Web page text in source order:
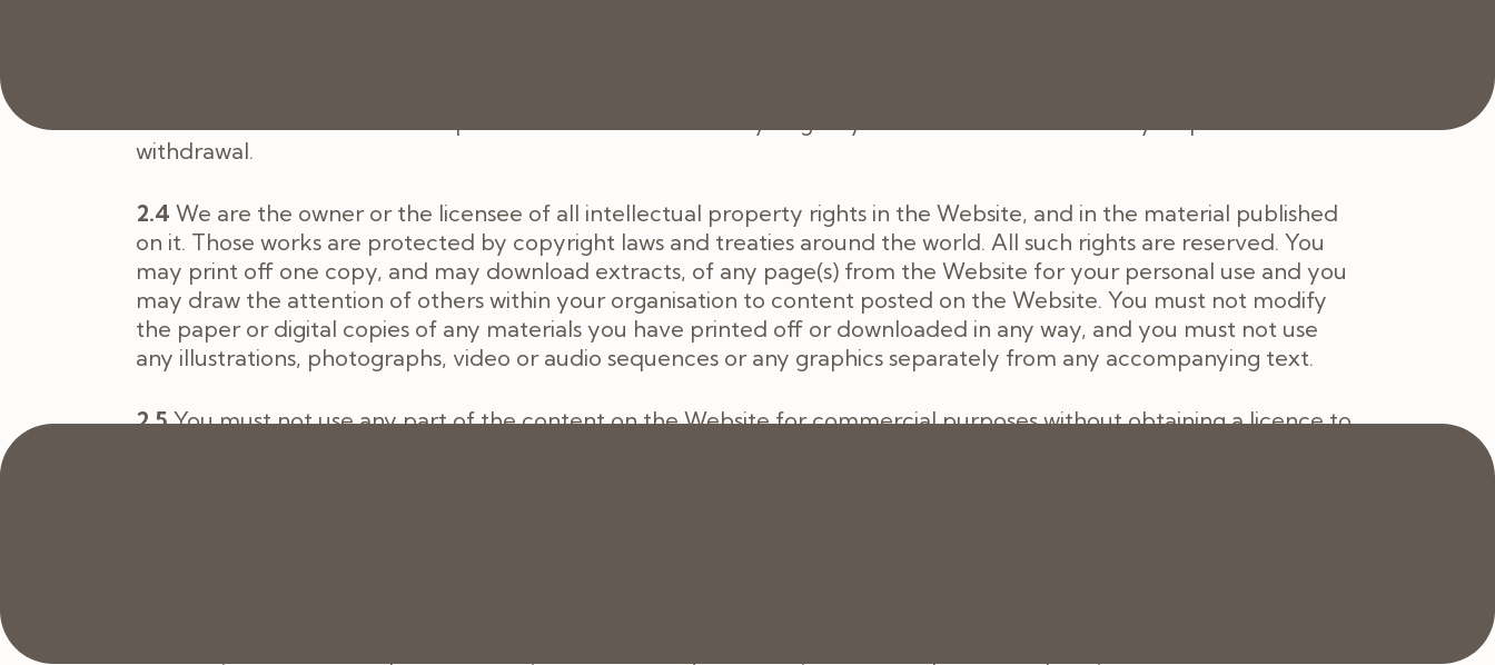
withdrawal.
2.4 We are the owner or the licensee of all intellectual property rights in the Website, and in the material published
on it. Those works are protected by copyright laws and treaties around the world. All such rights are reserved. You
may print off one copy, and may download extracts, of any page(s) from the Website for your personal use and you
may draw the attention of others within your organisation to content posted on the Website. You must not modify
the paper or digital copies of any materials you have printed off or downloaded in any way, and you must not use
any illustrations, photographs, video or audio sequences or any graphics separately from any accompanying text.
2.5You must not use any part of the content on the Website for commercial purposes without obtaining a licence to